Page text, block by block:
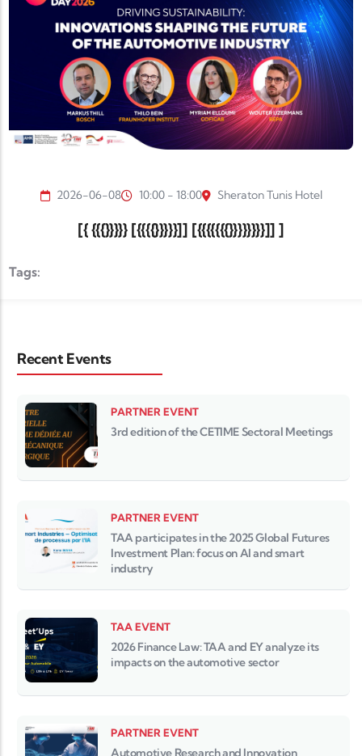
2026-06-08 10:00 - 18:00 Sheraton Tunis Hotel
[{ {{{}}}}} [{{{{}}}}}]] [{{{{{{{}}}}}}}}]] ]
Tags:
Recent Events
PARTNER EVENT
3rd edition of the CETIME Sectoral Meetings
PARTNER EVENT
TAA participates in the 2025 Global Futures
Investment Plan: focus on AI and smart
industry
TAA EVENT
2026 Finance Law: TAA and EY analyze its
impacts on the automotive sector
PARTNER EVENT
Automotive Research and Innovation